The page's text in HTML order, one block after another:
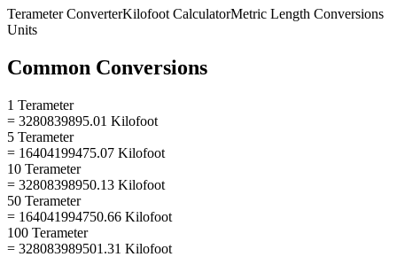
TerameterConverterKilofoot CalculatorMetric Length Conversions
Units
Common Conversions
1 Terameter
= 3280839895.01 Kilofoot
5 Terameter
= 16404199475.07 Kilofoot
10 Terameter
= 32808398950.13 Kilofoot
50 Terameter
= 164041994750.66 Kilofoot
100 Terameter
= 328083989501.31 Kilofoot